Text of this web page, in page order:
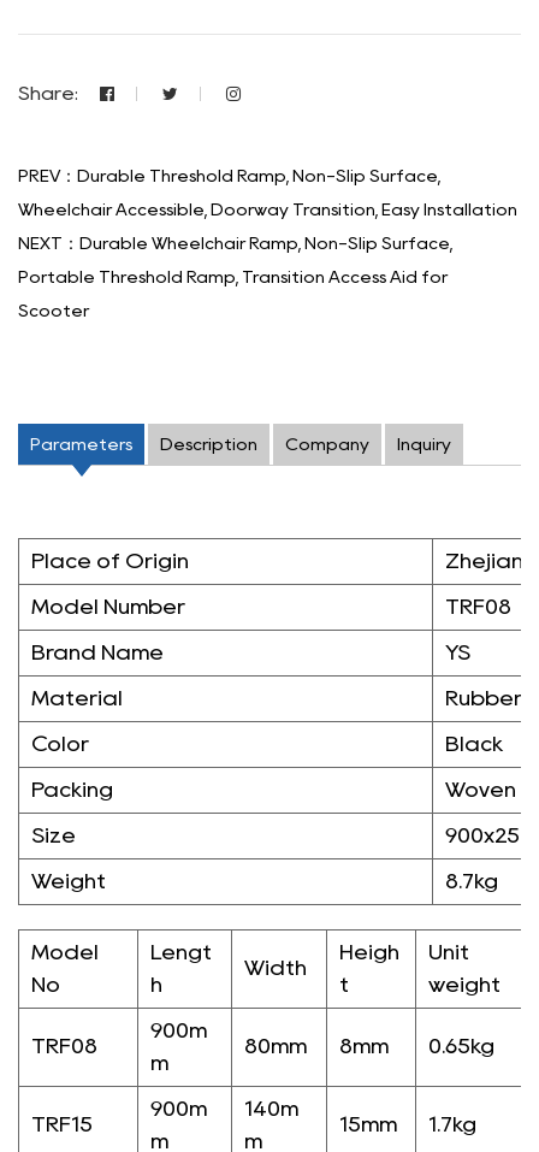
Share:
PREV：Durable Threshold Ramp, Non-Slip Surface,
Wheelchair Accessible, Doorway Transition, Easy Installation
NEXT：Durable Wheelchair Ramp, Non-Slip Surface,
Portable Threshold Ramp, Transition Access Aid for
Scooter
Parameters Description Company Inquiry
Place of Origin
Model Number TRF08
Brand Name YS
Material Rubber
Color Black
Packing Woven
Size
Weight 8.7kg
Model
No
Lengt
h
Width
Heigh
t
Unit
weight
TRF08
900m
m
80mm 8mm 0.65kg
TRF15
900m
m
140m
m
15mm 1.7kg